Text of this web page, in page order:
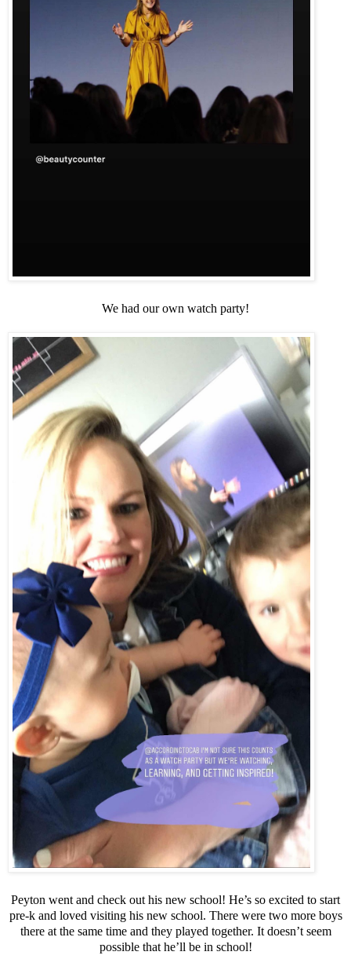
We had our own watch party!
Peyton went and check out his new school! He’s so excited to start
pre-k and loved visiting his new school. There were two more boys
there at the same time and they played together. It doesn’t seem
possible that he’ll be in school!